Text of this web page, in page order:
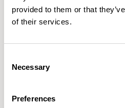
provided to them or that
of their services.
Selection
Necessary
Preferences
Benjamin